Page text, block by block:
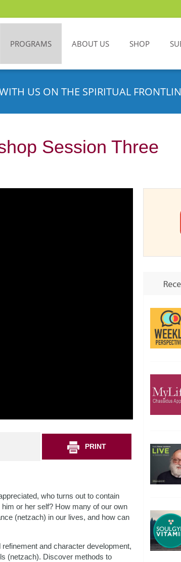
PROGRAMS ABOUT US SHOP
US ON THE SPIRITUAL
Session Three
PRINT
who turns out to contain
or her self? How many of our own
(netzach) in our lives, and how can
and character development,
(netzach). Discover methods to